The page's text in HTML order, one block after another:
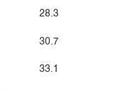
28.3
30.7
33.1